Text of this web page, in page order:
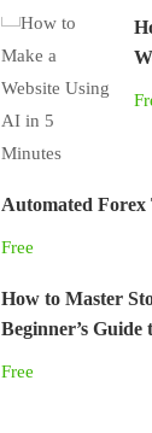
Automated
Free
How to Master
Beginner’s
Free